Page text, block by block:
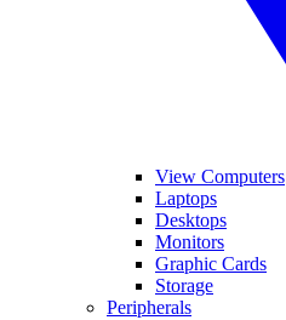
View Computers
Laptops
Desktops
Monitors
Graphic Cards
Storage
Peripherals